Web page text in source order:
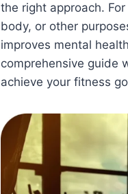
the right approach.
body, or other
improves mental
comprehensive guide
achieve your fitness